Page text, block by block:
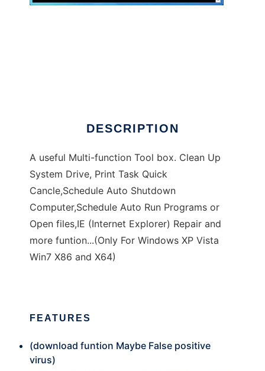
DESCRIPTION
A useful Multi-function Tool box. Clean Up
System Drive, Print Task Quick
Cancle,Schedule Auto Shutdown
Computer,Schedule Auto Run Programs or
Open files,IE (Internet Explorer) Repair and
more funtion...(Only For Windows XP Vista
Win7 X86 and X64)
FEATURES
(download funtion Maybe False positive
virus)